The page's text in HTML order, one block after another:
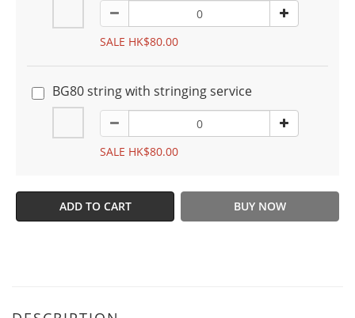
SALE HK$80.00
BG80 string with stringing service
SALE HK$80.00
ADD TO CART BUY NOW